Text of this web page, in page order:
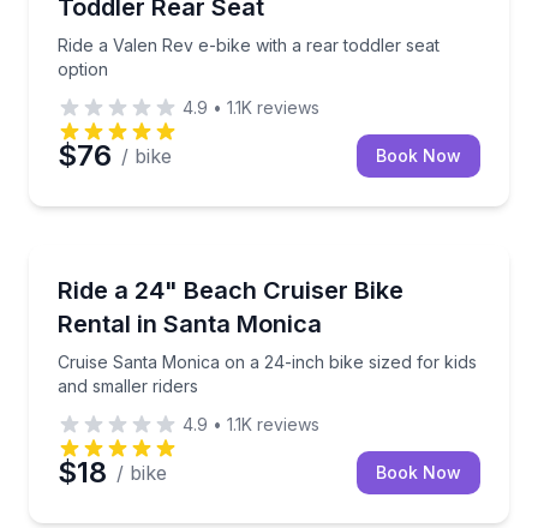
Toddler Rear Seat
Ride a Valen Rev e-bike with a rear toddler seat
option
4.9 • 1.1K reviews
$76 / bike Book Now
Ride a 24" Beach Cruiser Bike
Rental in Santa Monica
Cruise Santa Monica on a 24-inch bike sized for kids
and smaller riders
Cruise Santa Monica on a 24-inch bike sized for
4.9 • 1.1K reviews
$18 / bike Book Now